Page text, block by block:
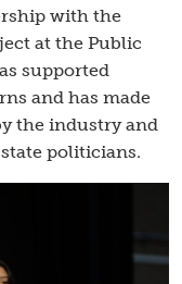
with the
at the Public
supported
and has made
the industry and
politicians.